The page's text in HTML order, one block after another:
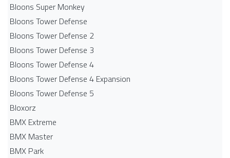
Bloons Super Monkey
Bloons Tower Defense
Bloons Tower Defense 2
Bloons Tower Defense 3
Bloons Tower Defense 4
Bloons Tower Defense 4 Expansion
Bloons Tower Defense 5
Bloxorz
BMX Extreme
BMX Master
BMX Park